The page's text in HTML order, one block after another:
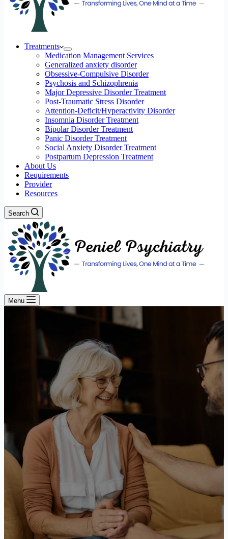
Treatments
Medication Management Services
Generalized anxiety disorder
Obsessive-Compulsive Disorder
Psychosis and Schizophrenia
Major Depressive Disorder Treatment
Post-Traumatic Stress Disorder
Attention-Deficit/Hyperactivity Disorder
Insomnia Disorder Treatment
Bipolar Disorder Treatment
Panic Disorder Treatment
Social Anxiety Disorder Treatment
Postpartum Depression Treatment
About Us
Requirements
Provider
Resources
Search
Menu